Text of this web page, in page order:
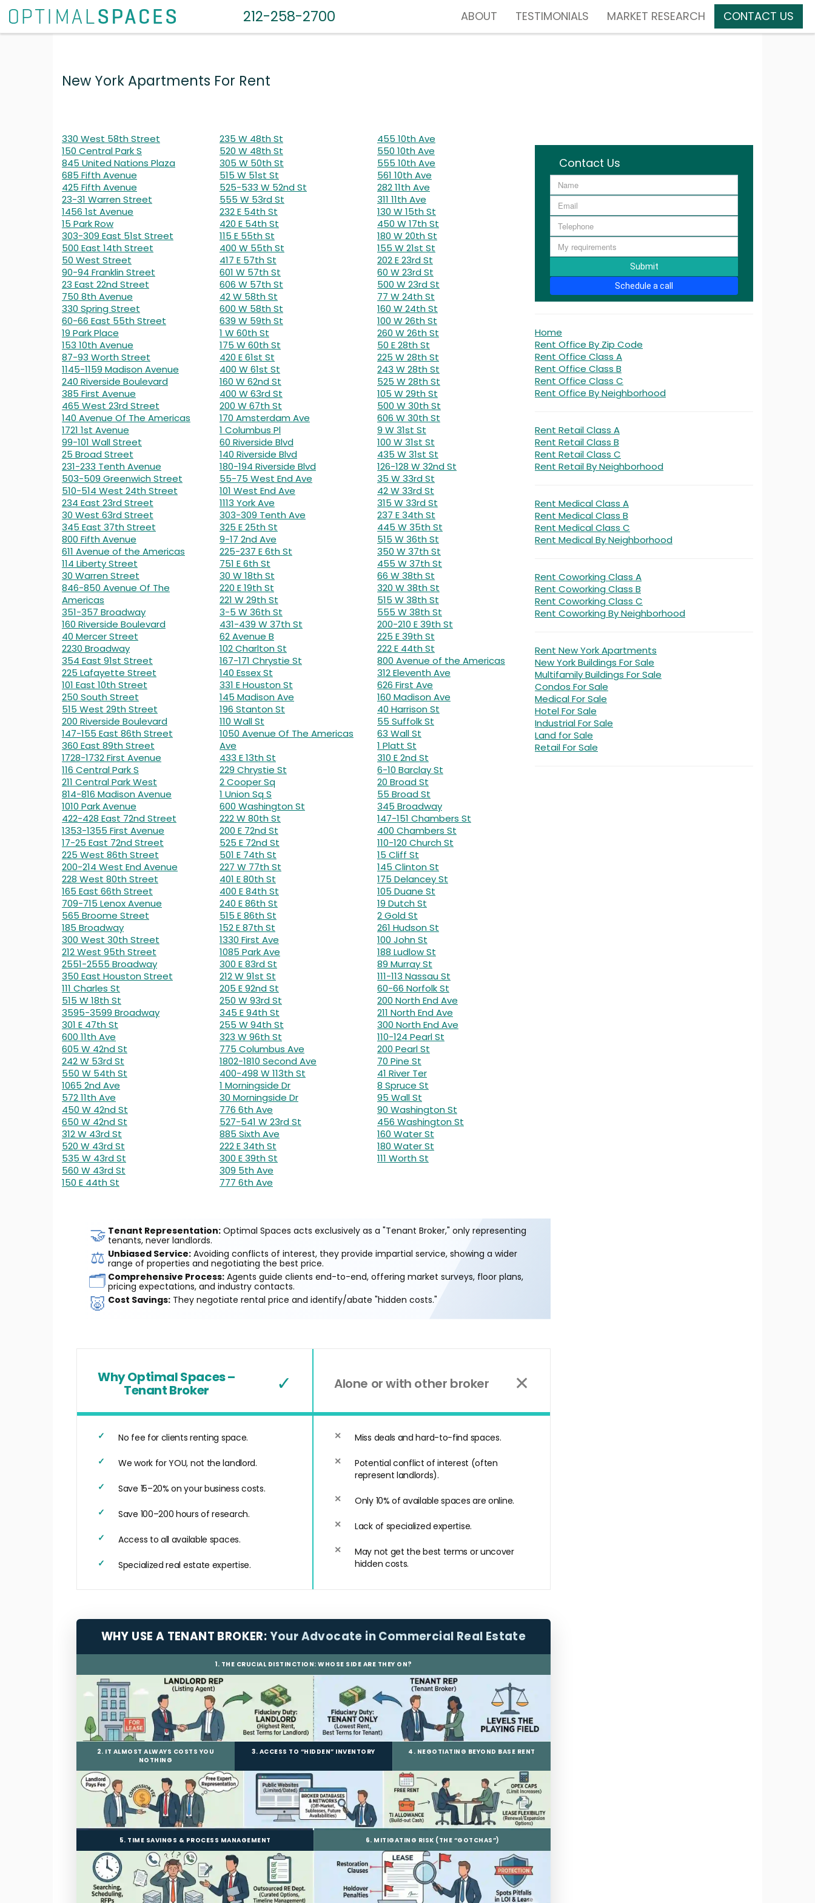
212-258-2700 ABOUT TESTIMONIALS MARKET RESEARCH CONTACT US
New York Apartments For Rent
330 West 58th Street
150 Central Park S
845 United Nations Plaza
685 Fifth Avenue
425 Fifth Avenue
23-31 Warren Street
1456 1st Avenue
15 Park Row
303-309 East 51st Street
500 East 14th Street
50 West Street
90-94 Franklin Street
23 East 22nd Street
750 8th Avenue
330 Spring Street
60-66 East 55th Street
19 Park Place
153 10th Avenue
87-93 Worth Street
1145-1159 Madison Avenue
240 Riverside Boulevard
385 First Avenue
465 West 23rd Street
140 Avenue Of The Americas
1721 1st Avenue
99-101 Wall Street
25 Broad Street
231-233 Tenth Avenue
503-509 Greenwich Street
510-514 West 24th Street
234 East 23rd Street
30 West 63rd Street
345 East 37th Street
800 Fifth Avenue
611 Avenue of the Americas
114 Liberty Street
30 Warren Street
846-850 Avenue Of The
Americas
351-357 Broadway
160 Riverside Boulevard
40 Mercer Street
2230 Broadway
354 East 91st Street
225 Lafayette Street
101 East 10th Street
250 South Street
515 West 29th Street
200 Riverside Boulevard
147-155 East 86th Street
360 East 89th Street
1728-1732 First Avenue
116 Central Park S
211 Central Park West
814-816 Madison Avenue
1010 Park Avenue
422-428 East 72nd Street
1353-1355 First Avenue
17-25 East 72nd Street
225 West 86th Street
200-214 West End Avenue
228 West 80th Street
165 East 66th Street
709-715 Lenox Avenue
565 Broome Street
185 Broadway
300 West 30th Street
212 West 95th Street
2551-2555 Broadway
350 East Houston Street
111 Charles St
515 W 18th St
3595-3599 Broadway
301 E 47th St
600 11th Ave
605 W 42nd St
242 W 53rd St
550 W 54th St
1065 2nd Ave
572 11th Ave
450 W 42nd St
650 W 42nd St
312 W 43rd St
520 W 43rd St
535 W 43rd St
560 W 43rd St
150 E 44th St
235 W 48th St
520 W 48th St
305 W 50th St
515 W 51st St
525-533 W 52nd St
555 W 53rd St
232 E 54th St
420 E 54th St
115 E 55th St
400 W 55th St
417 E 57th St
601 W 57th St
606 W 57th St
42 W 58th St
600 W 58th St
639 W 59th St
1 W 60th St
175 W 60th St
420 E 61st St
400 W 61st St
160 W 62nd St
400 W 63rd St
200 W 67th St
170 Amsterdam Ave
1 Columbus Pl
60 Riverside Blvd
140 Riverside Blvd
180-194 Riverside Blvd
55-75 West End Ave
101 West End Ave
1113 York Ave
303-309 Tenth Ave
325 E 25th St
9-17 2nd Ave
225-237 E 6th St
751 E 6th St
30 W 18th St
220 E 19th St
221 W 29th St
3-5 W 36th St
431-439 W 37th St
62 Avenue B
102 Charlton St
167-171 Chrystie St
140 Essex St
331 E Houston St
145 Madison Ave
196 Stanton St
110 Wall St
1050 Avenue Of The Americas
Ave
433 E 13th St
229 Chrystie St
2 Cooper Sq
1 Union Sq S
600 Washington St
222 W 80th St
200 E 72nd St
525 E 72nd St
501 E 74th St
227 W 77th St
401 E 80th St
400 E 84th St
240 E 86th St
515 E 86th St
152 E 87th St
1330 First Ave
1085 Park Ave
300 E 83rd St
212 W 91st St
205 E 92nd St
250 W 93rd St
345 E 94th St
255 W 94th St
323 W 96th St
775 Columbus Ave
1802-1810 Second Ave
400-498 W 113th St
1 Morningside Dr
30 Morningside Dr
776 6th Ave
527-541 W 23rd St
885 Sixth Ave
222 E 34th St
300 E 39th St
309 5th Ave
777 6th Ave
455 10th Ave
550 10th Ave
555 10th Ave
561 10th Ave
282 11th Ave
311 11th Ave
130 W 15th St
450 W 17th St
180 W 20th St
155 W 21st St
202 E 23rd St
60 W 23rd St
500 W 23rd St
77 W 24th St
160 W 24th St
100 W 26th St
260 W 26th St
50 E 28th St
225 W 28th St
243 W 28th St
525 W 28th St
105 W 29th St
500 W 30th St
606 W 30th St
9 W 31st St
100 W 31st St
435 W 31st St
126-128 W 32nd St
35 W 33rd St
42 W 33rd St
315 W 33rd St
237 E 34th St
445 W 35th St
515 W 36th St
350 W 37th St
455 W 37th St
66 W 38th St
320 W 38th St
515 W 38th St
555 W 38th St
200-210 E 39th St
225 E 39th St
222 E 44th St
800 Avenue of the Americas
312 Eleventh Ave
626 First Ave
160 Madison Ave
40 Harrison St
55 Suffolk St
63 Wall St
1 Platt St
310 E 2nd St
6-10 Barclay St
20 Broad St
55 Broad St
345 Broadway
147-151 Chambers St
400 Chambers St
110-120 Church St
15 Cliff St
145 Clinton St
175 Delancey St
105 Duane St
19 Dutch St
2 Gold St
261 Hudson St
100 John St
188 Ludlow St
89 Murray St
111-113 Nassau St
60-66 Norfolk St
200 North End Ave
211 North End Ave
300 North End Ave
110-124 Pearl St
200 Pearl St
70 Pine St
41 River Ter
8 Spruce St
95 Wall St
90 Washington St
456 Washington St
160 Water St
180 Water St
111 Worth St
🤝 Tenant Representation: Optimal Spaces acts exclusively as a "Tenant Broker," only representing
tenants, never landlords.
⚖️ Unbiased Service: Avoiding conflicts of interest, they provide impartial service, showing a wider
range of properties and negotiating the best price.
🗂️ Comprehensive Process: Agents guide clients end-to-end, offering market surveys, floor plans,
pricing expectations, and industry contacts.
🐷 Cost Savings: They negotiate rental price and identify/abate "hidden costs."
Why Optimal Spaces –
Tenant Broker ✓
No fee for clients renting space.
We work for YOU, not the landlord.
Save 15–20% on your business costs.
Save 100–200 hours of research.
Access to all available spaces.
Specialized real estate expertise.
Alone or with other broker ✕
Miss deals and hard-to-find spaces.
Potential conflict of interest (often
represent landlords).
Only 10% of available spaces are online.
Lack of specialized expertise.
May not get the best terms or uncover
hidden costs.
WHY USE A TENANT BROKER: Your Advocate in Commercial Real Estate
1. THE CRUCIAL DISTINCTION: WHOSE SIDE ARE THEY ON?
2. IT ALMOST ALWAYS COSTS YOU
NOTHING
3. ACCESS TO “HIDDEN” INVENTORY 4. NEGOTIATING BEYOND BASE RENT
5. TIME SAVINGS & PROCESS MANAGEMENT 6. MITIGATING RISK (THE “GOTCHAS”)
Contact Us
Submit
Schedule a call
Home
Rent Office By Zip Code
Rent Office Class A
Rent Office Class B
Rent Office Class C
Rent Office By Neighborhood
Rent Retail Class A
Rent Retail Class B
Rent Retail Class C
Rent Retail By Neighborhood
Rent Medical Class A
Rent Medical Class B
Rent Medical Class C
Rent Medical By Neighborhood
Rent Coworking Class A
Rent Coworking Class B
Rent Coworking Class C
Rent Coworking By Neighborhood
Rent New York Apartments
New York Buildings For Sale
Multifamily Buildings For Sale
Condos For Sale
Medical For Sale
Hotel For Sale
Industrial For Sale
Land for Sale
Retail For Sale